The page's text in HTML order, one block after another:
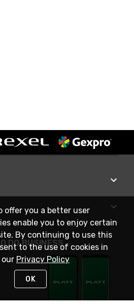
DO BUSINESS
offer you a better user
enable you to enjoy certain
By continuing to use this
to the use of cookies in
Privacy Policy
OK